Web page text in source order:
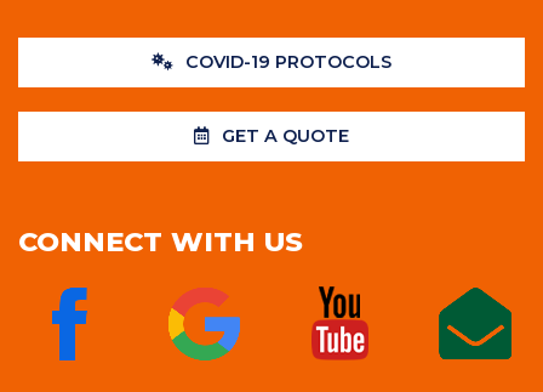
COVID-19 PROTOCOLS
GET A QUOTE
CONNECT WITH US